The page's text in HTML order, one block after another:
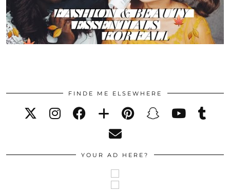
FINDE ME ELSEWHERE
YOUR AD HERE?